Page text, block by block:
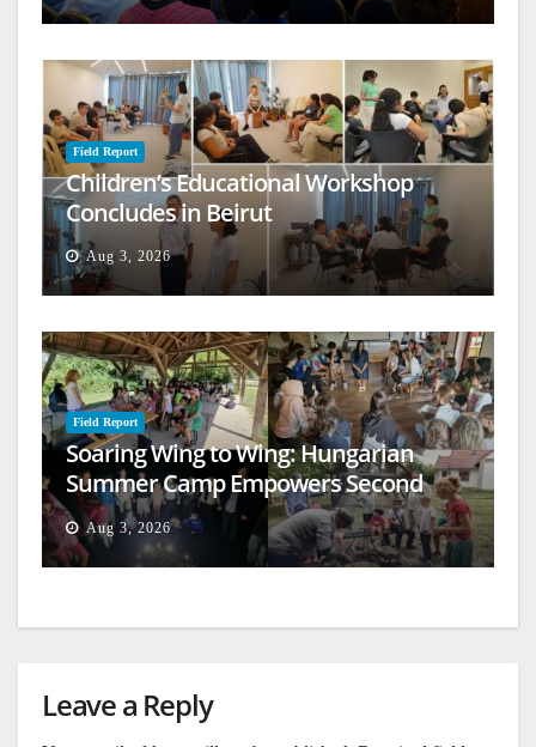
Field Report
Children’s Educational Workshop
Concludes in Beirut
Aug 3, 2026
Field Report
Soaring Wing to Wing: Hungarian
Summer Camp Empowers Second
Generation
Aug 3, 2026
Leave a Reply